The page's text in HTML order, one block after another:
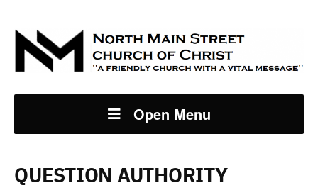
Open Menu
QUESTION AUTHORITY